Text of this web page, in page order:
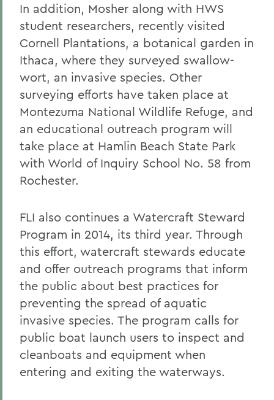
In addition, Mosher along with HWS
student researchers, recently visited
Cornell Plantations, a botanical garden in
Ithaca, where they surveyed swallow-
wort, an invasive species. Other
surveying efforts have taken place at
Montezuma National Wildlife Refuge, and
an educational outreach program will
take place at Hamlin Beach State Park
with World of Inquiry School No. 58 from
Rochester.
FLI also continues a Watercraft Steward
Program in 2014, its third year. Through
this effort, watercraft stewards educate
and offer outreach programs that inform
the public about best practices for
preventing the spread of aquatic
invasive species. The program calls for
public boat launch users to inspect and
cleanboats and equipment when
entering and exiting the waterways.